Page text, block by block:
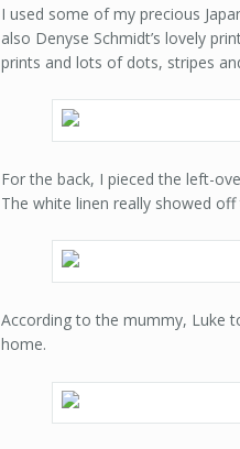
I used some of my precious
also Denyse Schmidt’s lovely
prints and lots of dots, stripes
For the back, I pieced the left-
The white linen really showed
According to the mummy, Luke
home.